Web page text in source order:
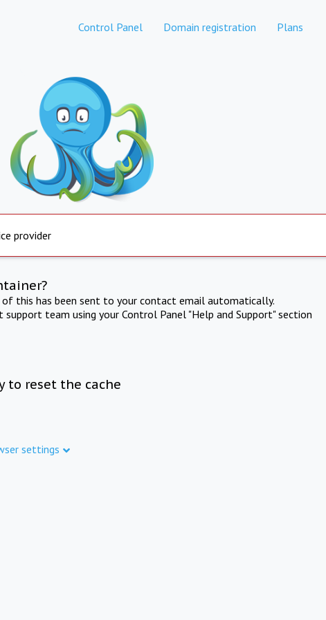
Control Panel Domain registration Plans
provider
this has been sent to your contact email automatically.
team using your Control Panel "Help and Support" section
to reset the cache
settings